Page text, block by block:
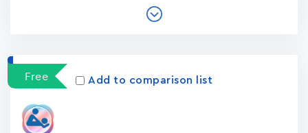
Free Add to comparison list